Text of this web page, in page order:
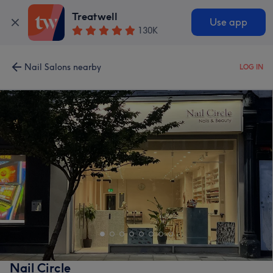
Treatwell
130K
Use app
Nail Salons nearby LOG IN
Nail Circle